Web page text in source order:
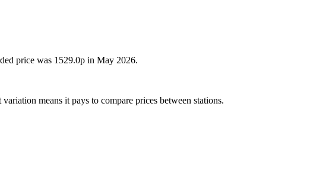
price was 1529.0p in May 2026.
means it pays to compare prices between stations.